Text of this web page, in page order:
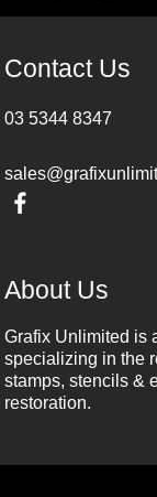
Contact Us
03 5344 8347
About Us
Grafix Unlimited is
specializing in the
stamps, stencils &
restoration.